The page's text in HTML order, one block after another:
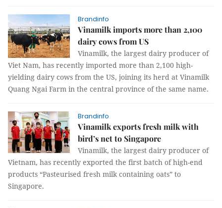
Brandinfo
Vinamilk imports more than 2,100
dairy cows from US
Vinamilk, the largest dairy producer of
Viet Nam, has recently imported more than 2,100 high-
yielding dairy cows from the US, joining its herd at Vinamilk
Quang Ngai Farm in the central province of the same name.
Brandinfo
Vinamilk exports fresh milk with
bird’s net to Singapore
Vinamilk, the largest dairy producer of
Vietnam, has recently exported the first batch of high-end
products “Pasteurised fresh milk containing oats” to
Singapore.